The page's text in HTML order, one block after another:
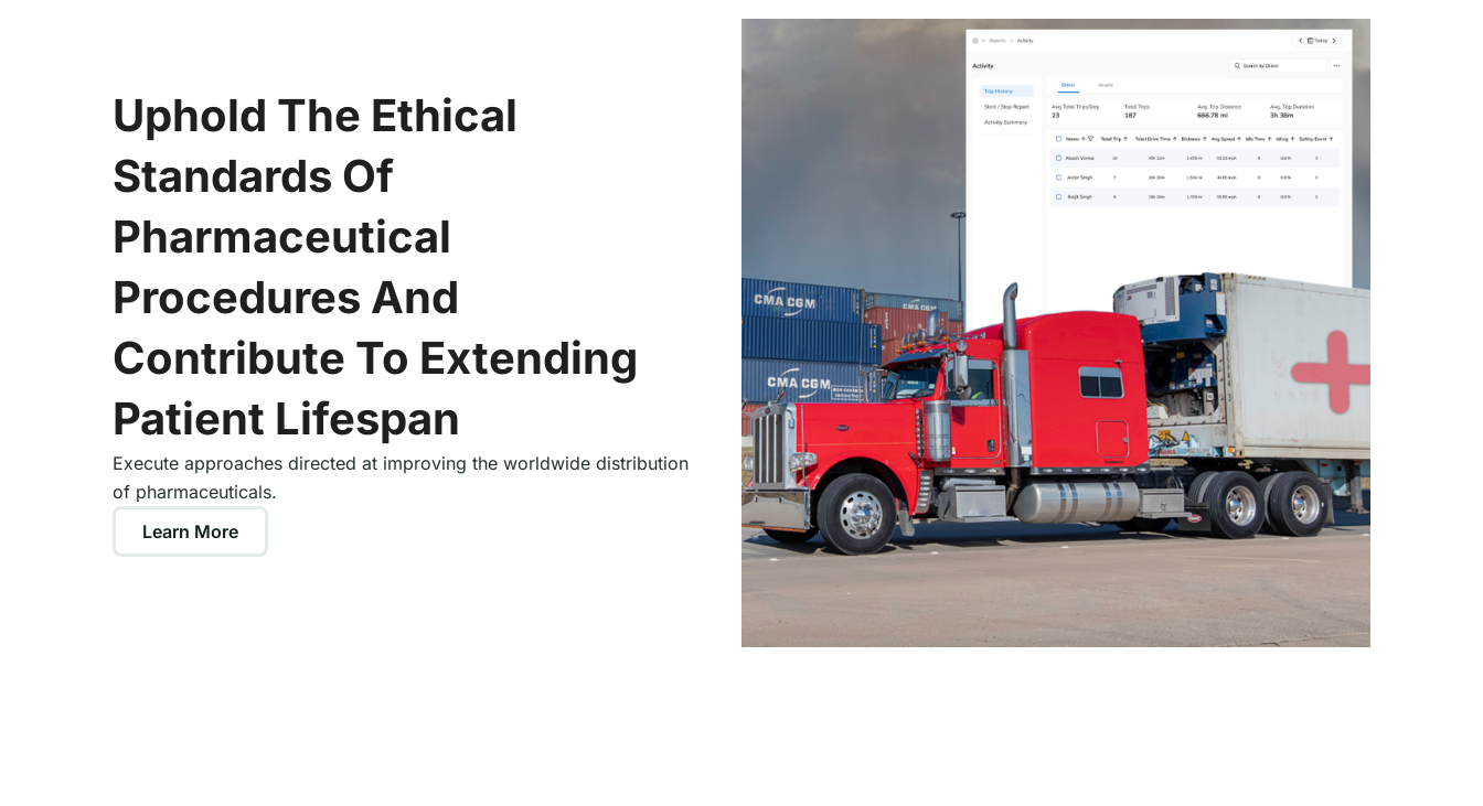
Uphold The Ethical
Standards Of
Pharmaceutical
Procedures And
Contribute To Extending
Patient Lifespan
Execute approaches directed at improving the worldwide distribution
of pharmaceuticals.
Learn More